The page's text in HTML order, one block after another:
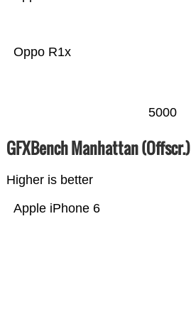
Oppo R1x
5000
GFXBench Manhattan (Offscr.)
Higher is better
Apple iPhone 6